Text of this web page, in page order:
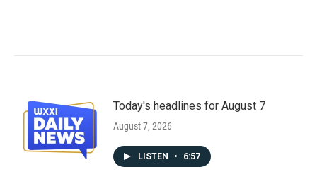
Today's headlines for August 7
August 7, 2026
LISTEN • 6:57